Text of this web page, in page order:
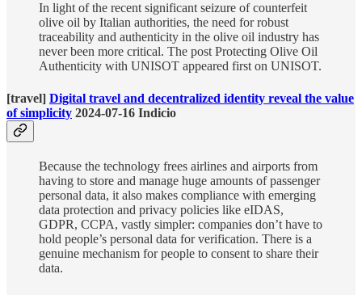
In light of the recent significant seizure of counterfeit
olive oil by Italian authorities, the need for robust
traceability and authenticity in the olive oil industry has
never been more critical. The post Protecting Olive Oil
Authenticity with UNISOT appeared first on UNISOT.
[travel] Digital travel and decentralized identity reveal the value
of simplicity 2024-07-16 Indicio
Because the technology frees airlines and airports from
having to store and manage huge amounts of passenger
personal data, it also makes compliance with emerging
data protection and privacy policies like eIDAS,
GDPR, CCPA, vastly simpler: companies don’t have to
hold people’s personal data for verification. There is a
genuine mechanism for people to consent to share their
data.